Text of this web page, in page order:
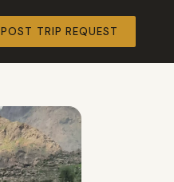
POST TRIP REQUEST